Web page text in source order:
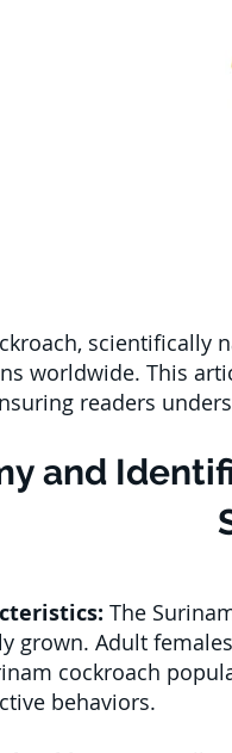
scientifically
worldwide. This
readers
and
The
grown. Adult
cockroach
behaviors.